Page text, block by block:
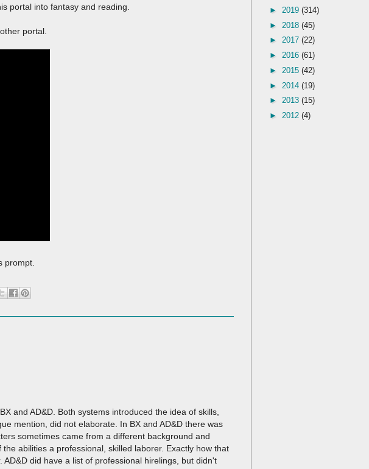
portal into fantasy and reading.
portal.
prompt.
and AD&D. Both systems introduced the idea of skills,
mention, did not elaborate. In BX and AD&D there was
sometimes came from a different background and
the abilities a professional, skilled laborer. Exactly how that
AD&D did have a list of professional hirelings, but didn't
► 2019 (314)
► 2018 (45)
► 2017 (22)
► 2016 (61)
► 2015 (42)
► 2014 (19)
► 2013 (15)
► 2012 (4)